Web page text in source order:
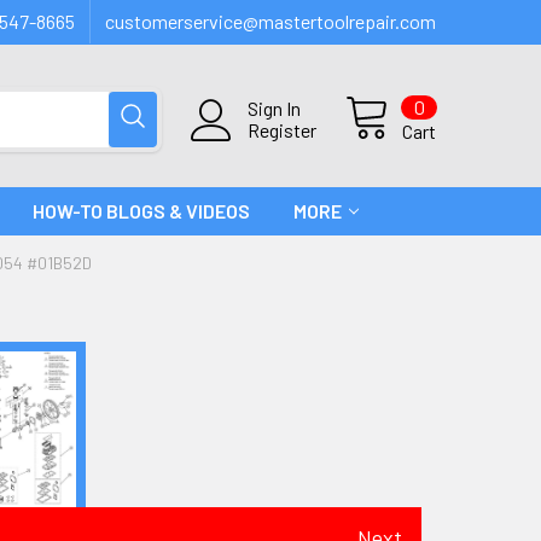
8665 customerservice@mastertoolrepair.com
Sign In
Register
Cart
0
HOW-TO BLOGS & VIDEOS MORE
#01B52D